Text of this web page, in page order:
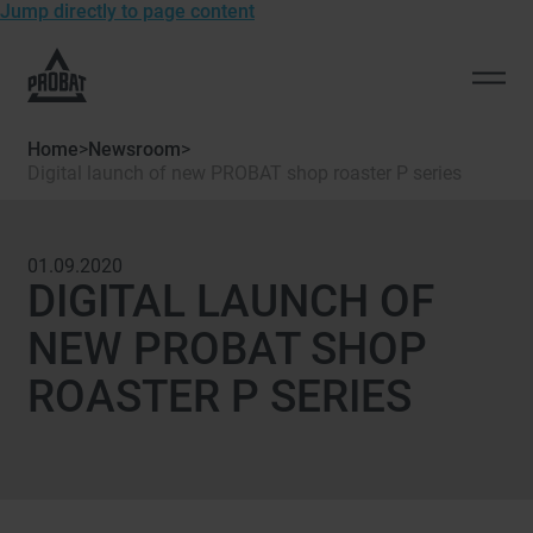
Jump directly to page content
homepage
Probat
Home>Newsroom>
01.09.2020
DIGITAL LAUNCH OF
NEW PROBAT SHOP
ROASTER P SERIES